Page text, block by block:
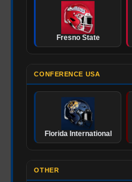
Fresno State
CONFERENCE USA
Florida International
OTHER